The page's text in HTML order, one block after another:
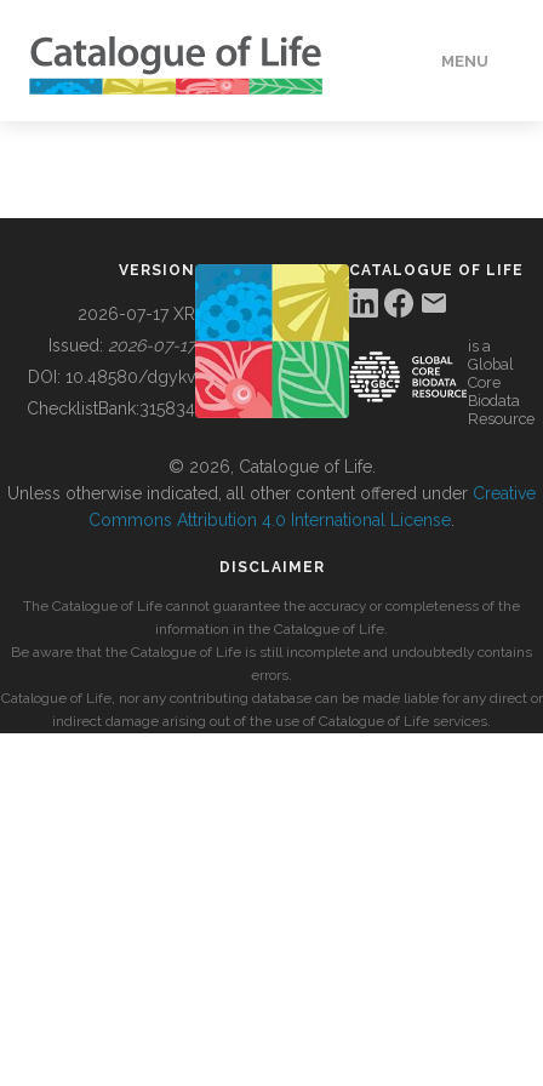
MENU
BUILDING COL
VERSION
2026-07-17 XR
Issued: 2026-07-17
DOI: 10.48580/dgykv
ChecklistBank:315834
CATALOGUE OF LIFE
is a
Global
Core
Biodata
Resource
© 2026, Catalogue of Life.
Unless otherwise indicated, all other content offered under Creative
Commons Attribution 4.0 International License
DISCLAIMER
The Catalogue of Life cannot guarantee the accuracy or completeness of the
information in the Catalogue of Life.
Be aware that the Catalogue of Life is still incomplete and undoubtedly contains
errors.
Catalogue of Life, nor any contributing database can be made liable for any direct or
indirect damage arising out of the use of Catalogue of Life services.